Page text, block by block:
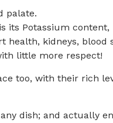
palate.
its Potassium
health, kidneys,
little more respect!
too, with their rich
dish; and actually